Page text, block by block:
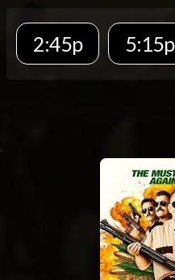
2:45p 5:15p